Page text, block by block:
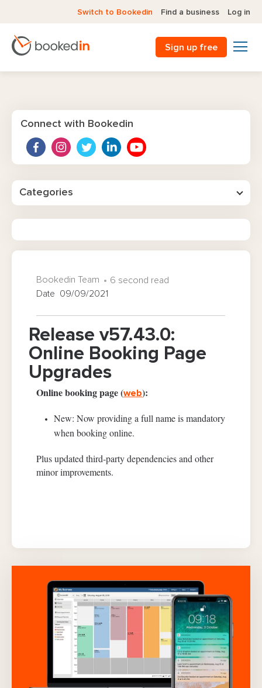
Switch to Bookedin Find a business Log in
Sign up free
Release v57.43.0:
Online Booking Page
Upgrades
Bookedin Team
6 second read
Date 09/09/2021
Online booking page (web):
New: Now providing a full name is mandatory
when booking online.
Plus updated third-party dependencies and other
minor improvements.
Connect with Bookedin
Categories